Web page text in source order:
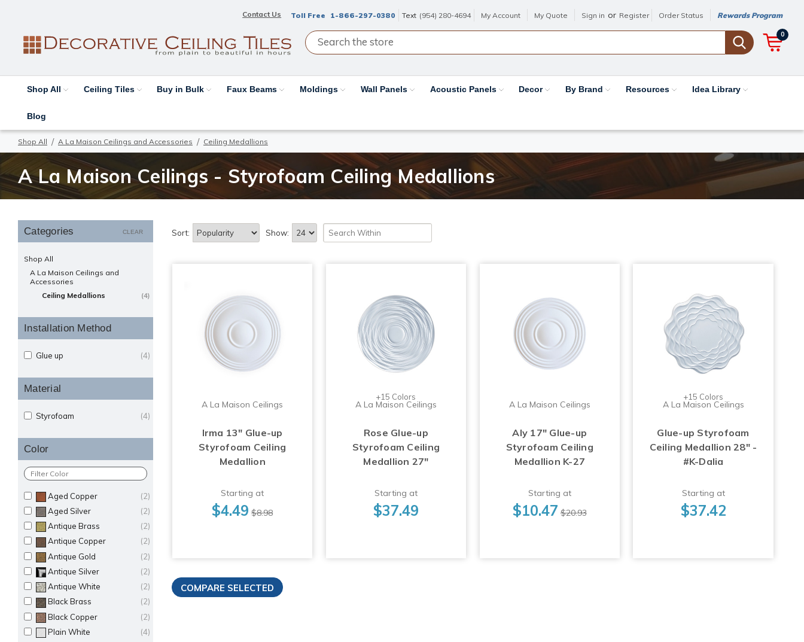
Contact Us Toll Free 1-866-297-0380 Text (954) 280-4694 My Account My Quote Sign in or Register Order Status Rewards Program
0
Shop All Ceiling Tiles Buy in Bulk Faux Beams Moldings Wall Panels Acoustic Panels Decor By Brand Resources Idea Library
Blog
Shop All A La Maison Ceilings and Accessories Ceiling Medallions
A La Maison Ceilings - Styrofoam Ceiling Medallions
CLEAR
Categories
Shop All
A La Maison Ceilings and
Accessories
(4)
Ceiling Medallions
Installation Method
(4)
Glue up
Material
(4)
Styrofoam
Color
(2)
Aged Copper
(2)
Aged Silver
(2)
Antique Brass
(2)
Antique Copper
(2)
Antique Gold
(2)
Antique Silver
(2)
Antique White
(2)
Black Brass
(2)
Black Copper
(4)
Plain White
Sort: Show:
A La Maison Ceilings
Irma 13" Glue-up
Styrofoam Ceiling
Medallion
Starting at
$4.49 $8.98
+15 Colors
A La Maison Ceilings
Rose Glue-up
Styrofoam Ceiling
Medallion 27"
Starting at
$37.49
A La Maison Ceilings
Aly 17" Glue-up
Styrofoam Ceiling
Medallion K-27
Starting at
$10.47 $20.93
+15 Colors
A La Maison Ceilings
Glue-up Styrofoam
Ceiling Medallion 28" -
#K-Dalia
Starting at
$37.42